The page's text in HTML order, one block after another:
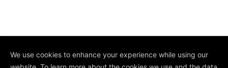
We use cookies to enhance your experience while using our